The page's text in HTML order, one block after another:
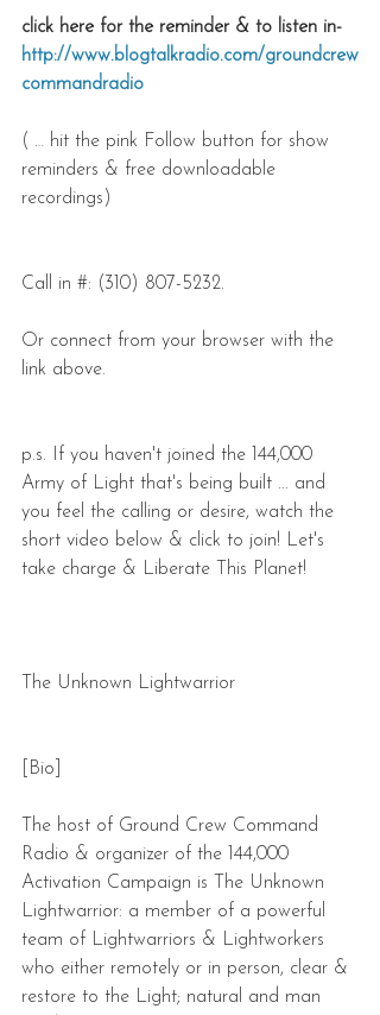
click here for the reminder & to listen in-
http://www.blogtalkradio.com/groundcrew
commandradio
( … hit the pink Follow button for show
reminders & free downloadable
recordings)
Call in #: (310) 807-5232.
Or connect from your browser with the
link above.
p.s. If you haven't joined the 144,000
Army of Light that's being built ... and
you feel the calling or desire, watch the
short video below & click to join! Let's
take charge & Liberate This Planet!
The Unknown Lightwarrior
[Bio]
The host of Ground Crew Command
Radio & organizer of the 144,000
Activation Campaign is The Unknown
Lightwarrior: a member of a powerful
team of Lightwarriors & Lightworkers
who either remotely or in person, clear &
restore to the Light; natural and man